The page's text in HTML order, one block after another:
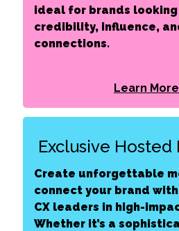
ideal for brands
credibility, influence,
connections.
Learn More
Exclusive Hosted
Create unforgettable
connect your brand
CX leaders in high-
Whether it’s a